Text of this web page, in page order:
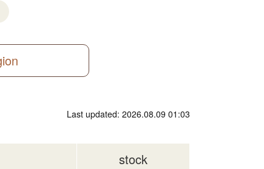
Last updated: 2026.08.09 01:03
stock